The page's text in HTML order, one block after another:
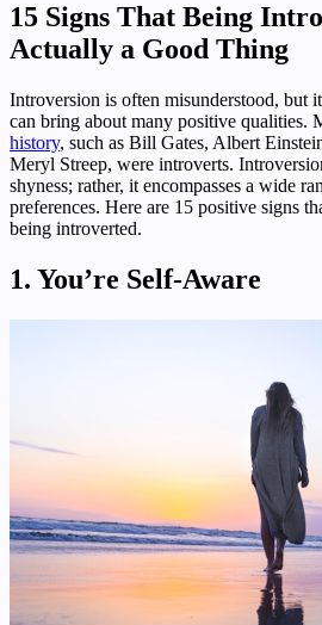
15 Signs That Being
Actually a Good Thing
Introversion is often misunderstood, but
can bring about many positive qualities.
history, such as Bill Gates, Albert
Meryl Streep, were introverts.
shyness; rather, it encompasses a wide
preferences. Here are 15 positive signs
being introverted.
1. You’re Self-Aware